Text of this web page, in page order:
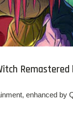
Remastered
enhanced